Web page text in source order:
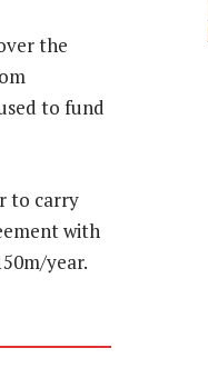
the
to fund
to carry
with
year.